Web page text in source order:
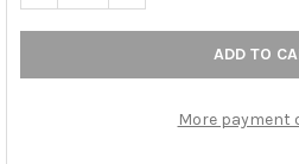
More payment